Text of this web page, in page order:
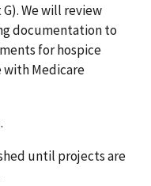
We will review
documentation to
for hospice
with Medicare
until projects are